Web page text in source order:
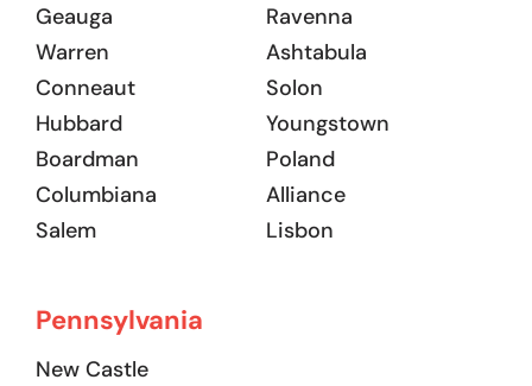
Geauga
Ravenna
Warren
Ashtabula
Conneaut
Solon
Hubbard
Youngstown
Boardman
Poland
Columbiana
Alliance
Salem
Lisbon
Pennsylvania
New Castle